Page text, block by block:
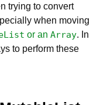
trying to convert
when moving
or an Array. In
to perform these